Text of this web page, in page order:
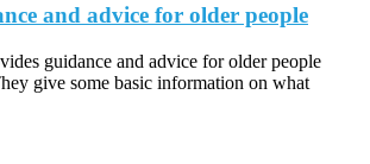
and advice for older people
guidance and advice for older people
give some basic information on what